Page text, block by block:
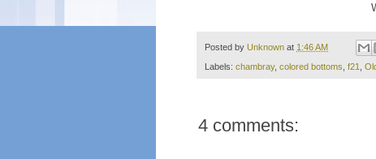
Posted by Unknown at 1:46 AM
Labels: chambray, colored bottoms f21
4 comments: